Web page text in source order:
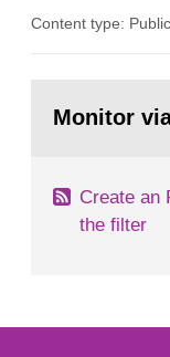
both from SSI
task force
Content type:
page:Monitor
Create an
the filter